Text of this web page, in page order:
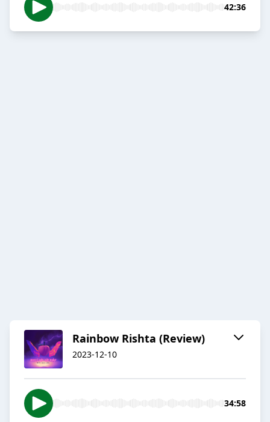
42:36
Rainbow Rishta (Review)
2023-12-10
34:58